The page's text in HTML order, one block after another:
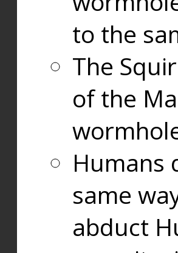
to the
The
of the
Humans
same
abduct